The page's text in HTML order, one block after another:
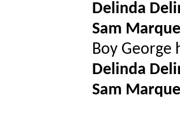
Delinda
Sam
Boy George
Delinda
Sam